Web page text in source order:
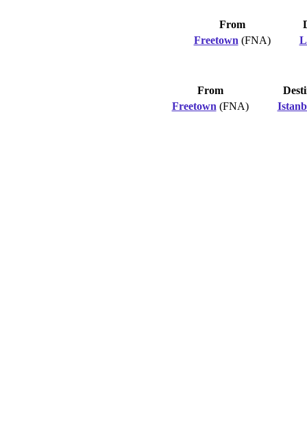
From
Freetown (FNA)
From
Freetown (FNA)